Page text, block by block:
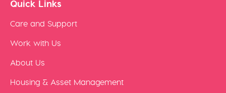
Quick Links
Care and Support
Work with Us
About Us
Housing & Asset Management